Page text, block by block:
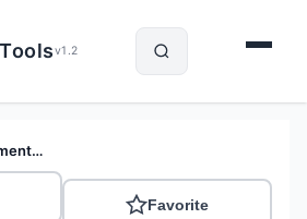
v1.2
Free Deployment Diagram Generator
Favorite